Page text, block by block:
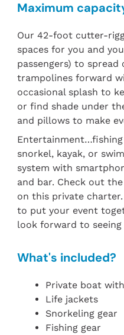
Maximum
Our 42-foot cutter-
spaces for you and
passengers) to
trampolines forward
occasional splash to
or find shade under
and pillows to make
snorkel, kayak, or
system with
and bar. Check out
on this private
to put your event
look forward to seeing
What's included?
Private boat
Life jackets
Snorkeling gear
Fishing gear